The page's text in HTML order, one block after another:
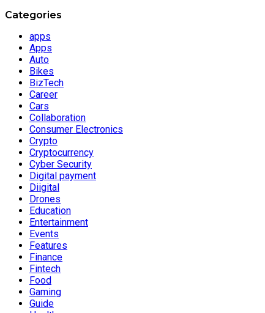
Categories
apps
Apps
Auto
Bikes
BizTech
Career
Cars
Collaboration
Consumer Electronics
Crypto
Cryptocurrency
Cyber Security
Digital payment
Diigital
Drones
Education
Entertainment
Events
Features
Finance
Fintech
Food
Gaming
Guide